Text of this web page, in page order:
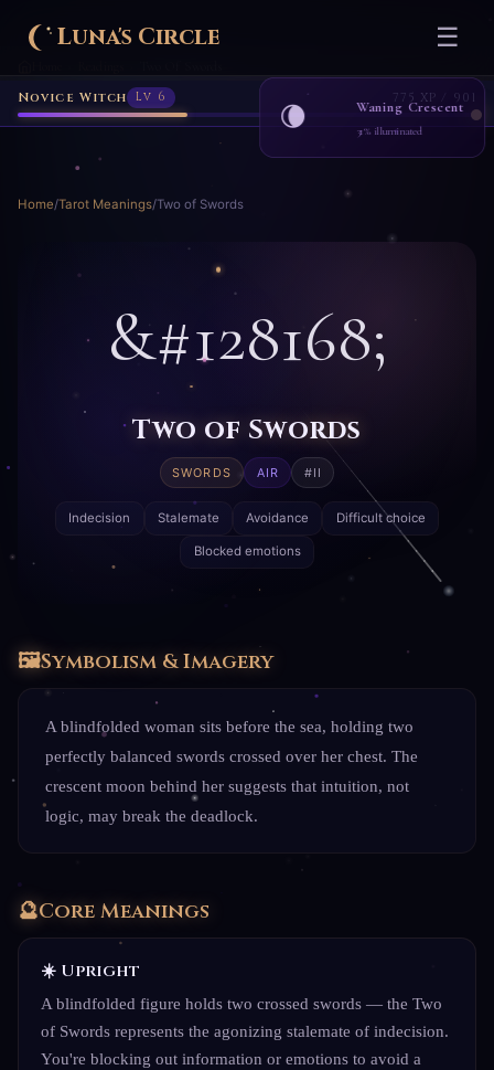
Novice Witch Lv 6 775 XP / 901
Luna's Circle ☰
🌘 Waning Crescent
31% illuminated
Home/Tarot Meanings/Two of Swords
&#128168;
Two of Swords
SWORDS AIR #II
Indecision Stalemate Avoidance Difficult choice
Blocked emotions
🖼️Symbolism & Imagery
A blindfolded woman sits before the sea, holding two
perfectly balanced swords crossed over her chest. The
crescent moon behind her suggests that intuition, not
logic, may break the deadlock.
🔮Core Meanings
☀️ Upright
A blindfolded figure holds two crossed swords — the Two
of Swords represents the agonizing stalemate of indecision.
You're blocking out information or emotions to avoid a